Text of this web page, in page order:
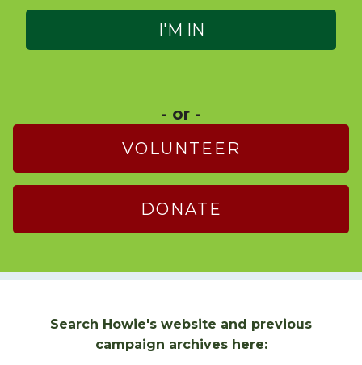
- or -
VOLUNTEER
DONATE
Search Howie's website and previous
campaign archives here: